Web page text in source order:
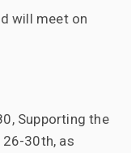
will meet on
Supporting the
30th, as